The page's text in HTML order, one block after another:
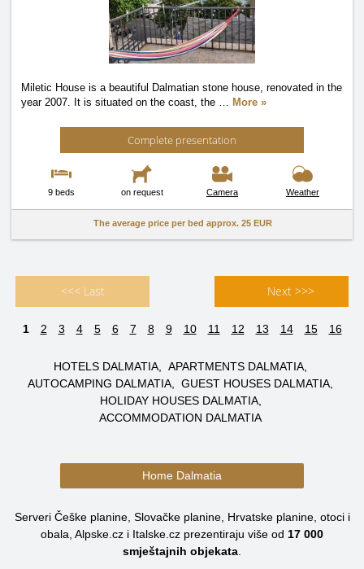
Miletic House is a beautiful Dalmatian stone house, renovated in the
year 2007. It is situated on the coast, the … More »
Complete presentation
9 beds on request Camera Weather
The average price per bed approx. 25 EUR
<<< Last Next >>>
1 2 3 4 5 6 7 8 9 10 11 12 13 14 15 16
HOTELS DALMATIA
APARTMENTS DALMATIA
AUTOCAMPING DALMATIA
GUEST HOUSES DALMATIA
HOLIDAY HOUSES DALMATIA
ACCOMMODATION DALMATIA
Home Dalmatia
Serveri Češke planine, Slovačke planine, Hrvatske planine, otoci i
obala, Alpske.cz i Italske.cz prezentiraju više od 17 000
smještajnih objekata